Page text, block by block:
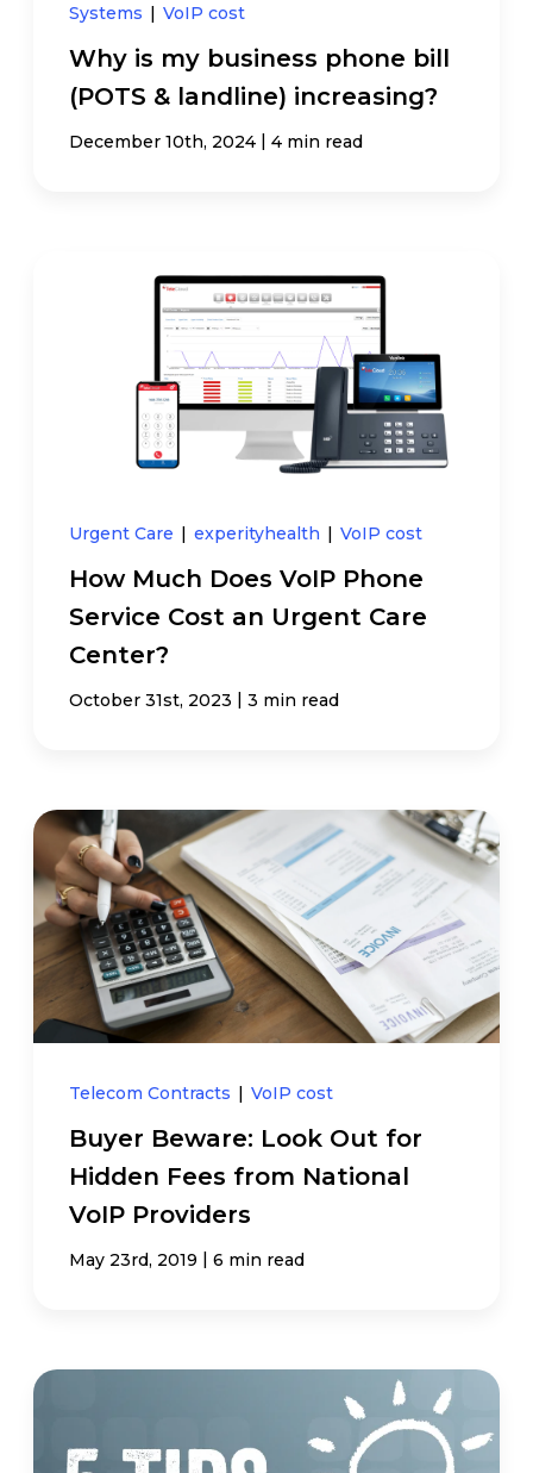
Systems | VoIP cost
Why is my business phone bill
(POTS & landline) increasing?
December 10th, 2024 | 4 min read
Urgent Care experityhealth VoIP cost
How Much Does VoIP Phone
Service Cost an Urgent Care
Center?
October 31st, 2023 3 min read
Telecom Contracts | VoIP cost
Buyer Beware: Look Out for
Hidden Fees from National
VoIP Providers
May 23rd, 2019 | 6 min read